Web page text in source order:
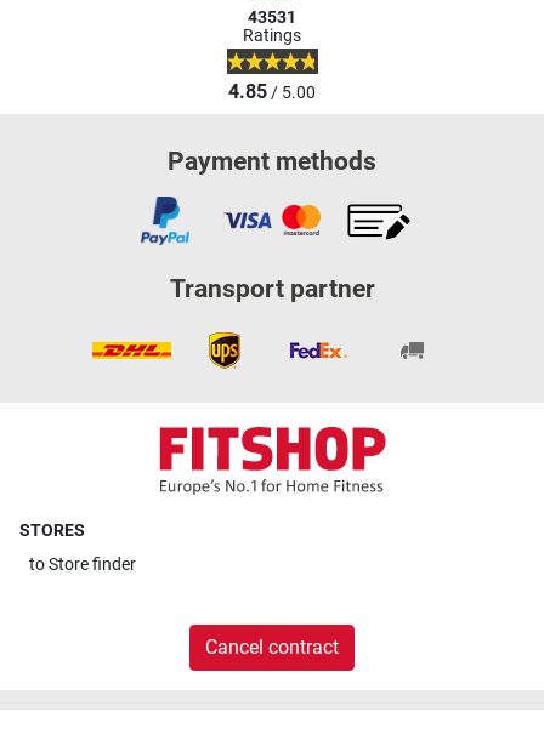
43531
Ratings
4.85/ 5.00
Payment methods
Transport partner
STORES
toStore finder
Cancel contract